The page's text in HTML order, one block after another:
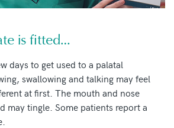
is fitted…
days to get used to a palatal
swallowing and talking may feel
at first. The mouth and nose
may tingle. Some patients report a